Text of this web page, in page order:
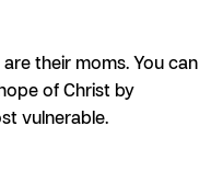
their moms. You can
of Christ by
vulnerable.